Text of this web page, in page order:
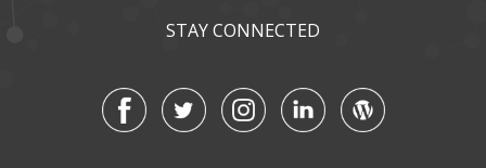
STAY CONNECTED